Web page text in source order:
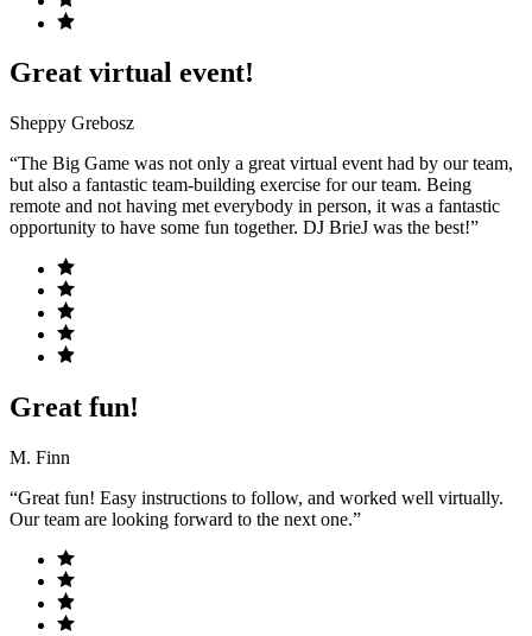
Great virtual event!
Sheppy Grebosz
“The Big Game was not only a great virtual event had by our team,
but also a fantastic team-building exercise for our team. Being
remote and not having met everybody in person, it was a fantastic
opportunity to have some fun together. DJ BrieJ was the best!”
Great fun!
M. Finn
“Great fun! Easy instructions to follow, and worked well virtually.
Our team are looking forward to the next one.”